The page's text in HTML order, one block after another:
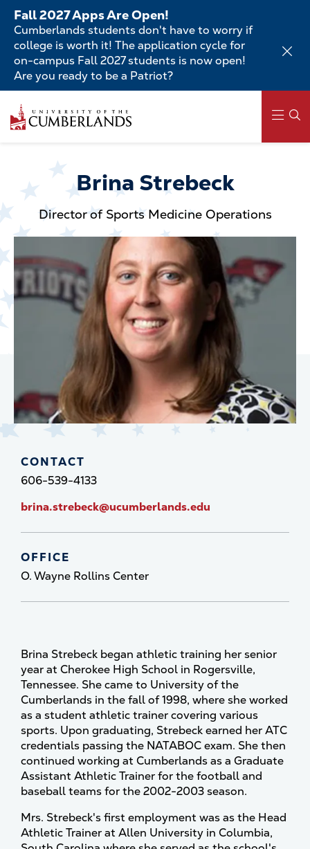
Skip
main
content
Fall 2027 Apps Are Open!
Cumberlands students don't have to worry if
college is worth it! The application cycle for
on-campus Fall 2027 students is now open!
Are you ready to be a Patriot?
to
main
navigationBrina Strebeck
Director of Sports Medicine Operations
Brina Strebeck began athletic training her senior
year at Cherokee High School in Rogersville,
Tennessee. She came to University of the
Cumberlands in the fall of 1998, where she worked
as a student athletic trainer covering various
sports. Upon graduating, Strebeck earned her ATC
credentials passing the NATABOC exam. She then
continued working at Cumberlands as a Graduate
Assistant Athletic Trainer for the football and
baseball teams for the 2002-2003 season.
Mrs. Strebeck's first employment was as the Head
Athletic Trainer at Allen University in Columbia,
CONTACT
606-539-4133
brina.strebeck@ucumberlands.edu
OFFICE
O. Wayne Rollins Center